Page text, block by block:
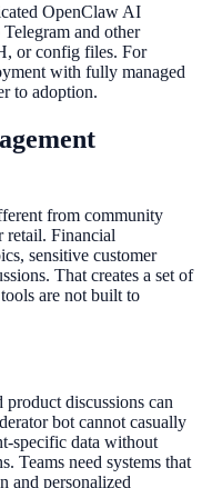
OpenClaw AI
and other
or config files. For
with fully managed
to adoption.
from community
retail. Financial
sensitive customer
That creates a set of
are not built to
discussions can
bot cannot casually
specific data without
Teams need systems that
and personalized